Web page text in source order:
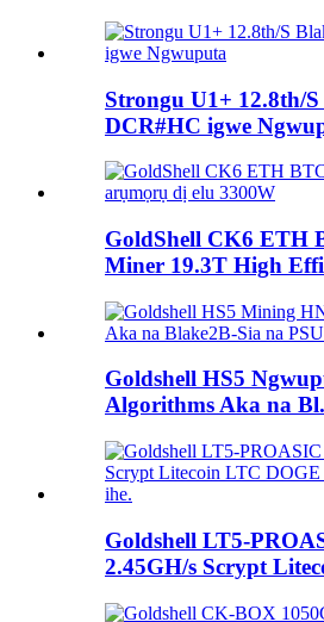
Strongu U1+ 12.8th/
DCR#HC igwe
GoldShell CK6 ETH
Miner 19.3T High
Goldshell HS5
Algorithms Aka na
Goldshell LT5-
2.45GH/s Scrypt